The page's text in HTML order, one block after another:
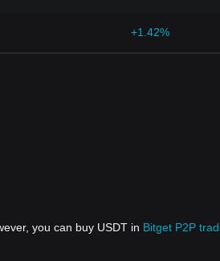
+1.42%
you can buy USDT in Bitget P2P